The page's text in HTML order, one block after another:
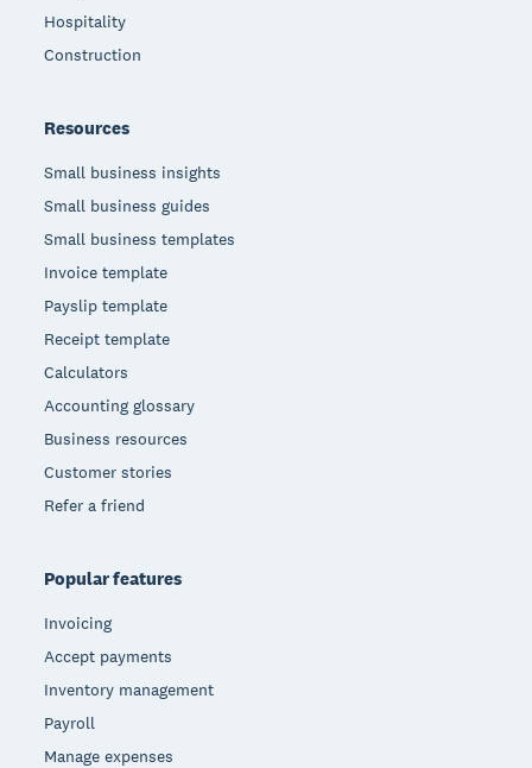
Hospitality
Construction
Resources
Small business insights
Small business guides
Small business templates
Invoice template
Payslip template
Receipt template
Calculators
Accounting glossary
Business resources
Customer stories
Refer a friend
Popular features
Invoicing
Accept payments
Inventory management
Payroll
Manage expenses